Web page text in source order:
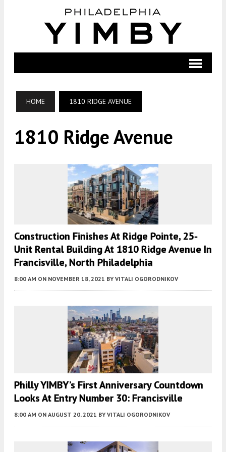
HOME 1810 RIDGE AVENUE
1810 Ridge Avenue
Construction Finishes At Ridge Pointe, 25-
Unit Rental Building At 1810 Ridge Avenue In
Francisville, North Philadelphia
8:00 AM ON NOVEMBER 18, 2021 BY VITALI OGORODNIKOV
Philly YIMBY’s First Anniversary Countdown
Looks At Entry Number 30: Francisville
8:00 AM ON AUGUST 20, 2021 BY VITALI OGORODNIKOV